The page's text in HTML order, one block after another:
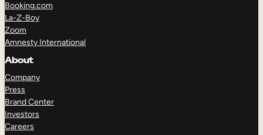
Booking.com
La-Z-Boy
Zoom
Amnesty International
About
Company
Press
Brand Center
Investors
Careers